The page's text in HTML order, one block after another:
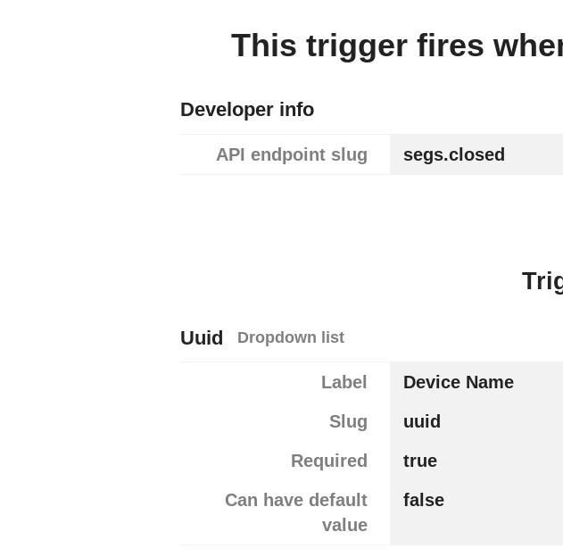
This trigger fires
Developer info
API endpoint slug segs.closed
Uuid Dropdown list
Label
Device Name
Slug
uuid
Required
true
Can have default
value
false